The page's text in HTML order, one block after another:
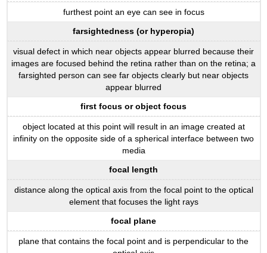
furthest point an eye can see in focus
farsightedness (or hyperopia)
visual defect in which near objects appear blurred because their
images are focused behind the retina rather than on the retina; a
farsighted person can see far objects clearly but near objects
appear blurred
first focus or object focus
object located at this point will result in an image created at
infinity on the opposite side of a spherical interface between two
media
focal length
distance along the optical axis from the focal point to the optical
element that focuses the light rays
focal plane
plane that contains the focal point and is perpendicular to the